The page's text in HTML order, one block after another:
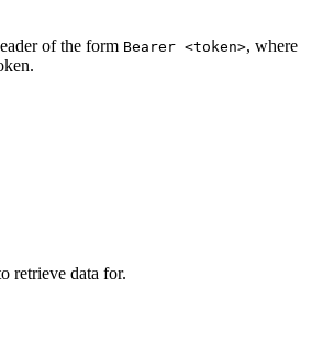
of the form Bearer <token>, where
retrieve data for.